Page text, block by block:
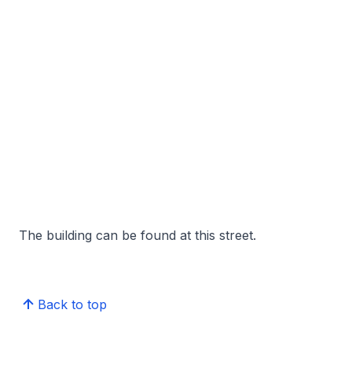
The building can be found at this street.
Back to top